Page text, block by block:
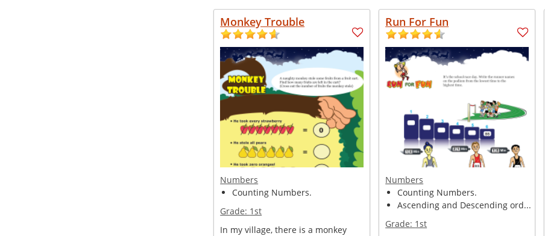
Monkey Trouble
Numbers
Counting Numbers.
Grade: 1st
In my village, there is a monkey
Run For Fun
Numbers
Counting Numbers.
Ascending and Descending ord...
Grade: 1st